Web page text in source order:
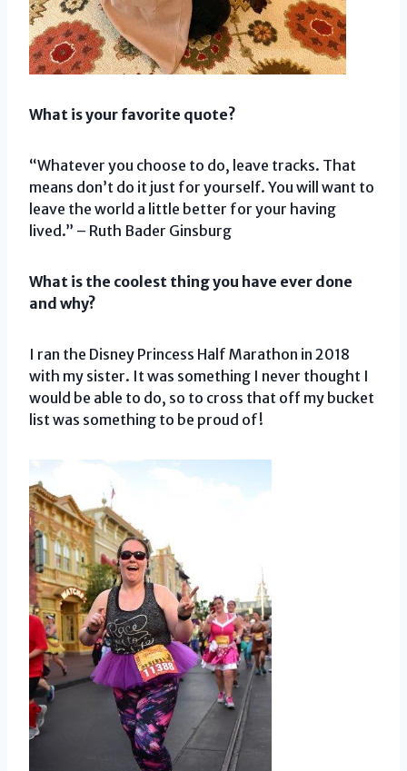
What is your favorite quote?
“Whatever you choose to do, leave tracks. That
means don’t do it just for yourself. You will want to
leave the world a little better for your having
lived.” – Ruth Bader Ginsburg
What is the coolest thing you have ever done
and why?
I ran the Disney Princess Half Marathon in 2018
with my sister. It was something I never thought I
would be able to do, so to cross that off my bucket
list was something to be proud of!